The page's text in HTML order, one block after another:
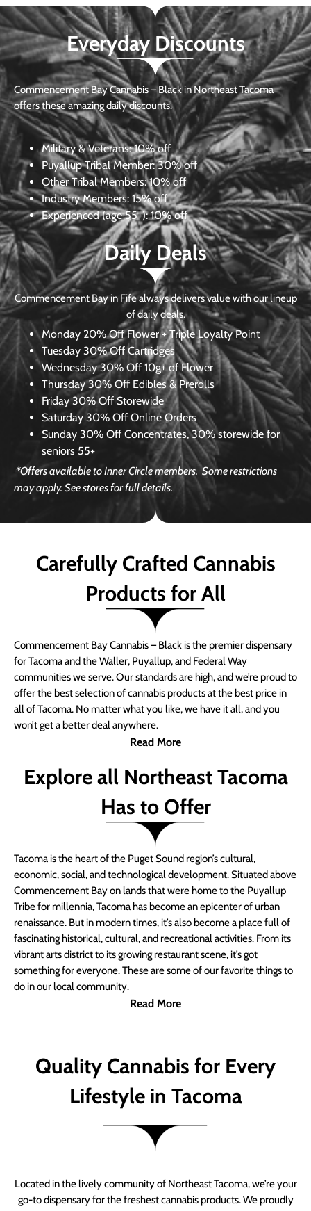
Everyday Discounts
Commencement Bay Cannabis – Black in Northeast Tacoma
offers these amazing daily discounts.
Military & Veterans:10% off
Puyallup Tribal Member:30% off
Other Tribal Members: 10% off
Industry Members: 15% off
Experienced (age 55+): 10% off
Daily Deals
Commencement Bay in Fife always delivers value with our lineup
of daily deals.
Monday 20% Off Flower + Triple Loyalty Point
Tuesday 30% Off Cartridges
Wednesday30% Off 10g+ of Flower
Thursday 30% Off Edibles & Prerolls
Friday 30% Off Storewide
Saturday 30% Off Online Orders
Sunday 30% Off Concentrates, 30% storewide for
seniors 55+
*Offers available to Inner Circle members.Some restrictions
may apply. See stores for full details.
Carefully Crafted Cannabis
Products for All
Commencement Bay Cannabis – Black is the premier dispensary
for Tacoma and the Waller, Puyallup, and Federal Way
communities we serve. Our standards are high, and we’re proud to
offer the best selection of cannabis products at the best price in
all of Tacoma. No matter what you like, we have it all, and you
won’t get a better deal anywhere.
Read More
Explore all Northeast Tacoma
Has to Offer
Tacoma is the heart of the Puget Sound region’s cultural,
economic, social, and technological development. Situated above
Commencement Bay on lands that were home to the Puyallup
Tribe for millennia, Tacoma has become an epicenter of urban
renaissance. But in modern times, it’s also become a place full of
fascinating historical, cultural, and recreational activities. From its
vibrant arts district to its growing restaurant scene, it’s got
something for everyone. These are some of our favorite things to
do in our local community.
Read More
Quality Cannabis for Every
Lifestyle in Tacoma
Located in the lively community of Northeast Tacoma, we’re your
go-to dispensary for the freshest cannabis products. We proudly